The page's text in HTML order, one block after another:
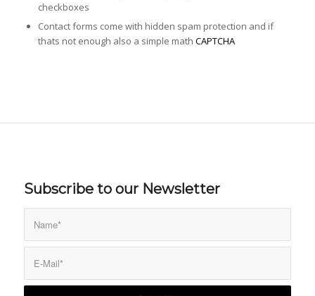
checkboxes
Contact forms come with hidden spam protection and if
thats not enough also a simple math CAPTCHA
Subscribe to our Newsletter